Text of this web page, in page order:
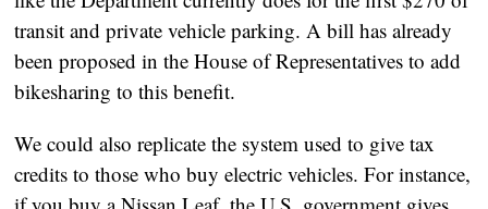
transit and private vehicle parking. A bill has already
been proposed in the House of Representatives to add
bikesharing to this benefit.
We could also replicate the system used to give tax
credits to those who buy electric vehicles. For instance,
if you buy a Nissan Leaf, the U.S. government gives